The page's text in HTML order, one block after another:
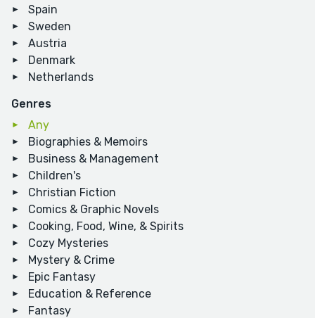
Spain
Sweden
Austria
Denmark
Netherlands
Genres
Any
Biographies & Memoirs
Business & Management
Children's
Christian Fiction
Comics & Graphic Novels
Cooking, Food, Wine, & Spirits
Cozy Mysteries
Mystery & Crime
Epic Fantasy
Education & Reference
Fantasy